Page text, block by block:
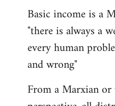
Basic income is a
"there is always a
every human
and wrong"
From a Marxian